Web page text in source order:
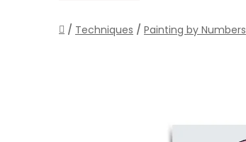
Home
/ Techniques / Painting by Numbers